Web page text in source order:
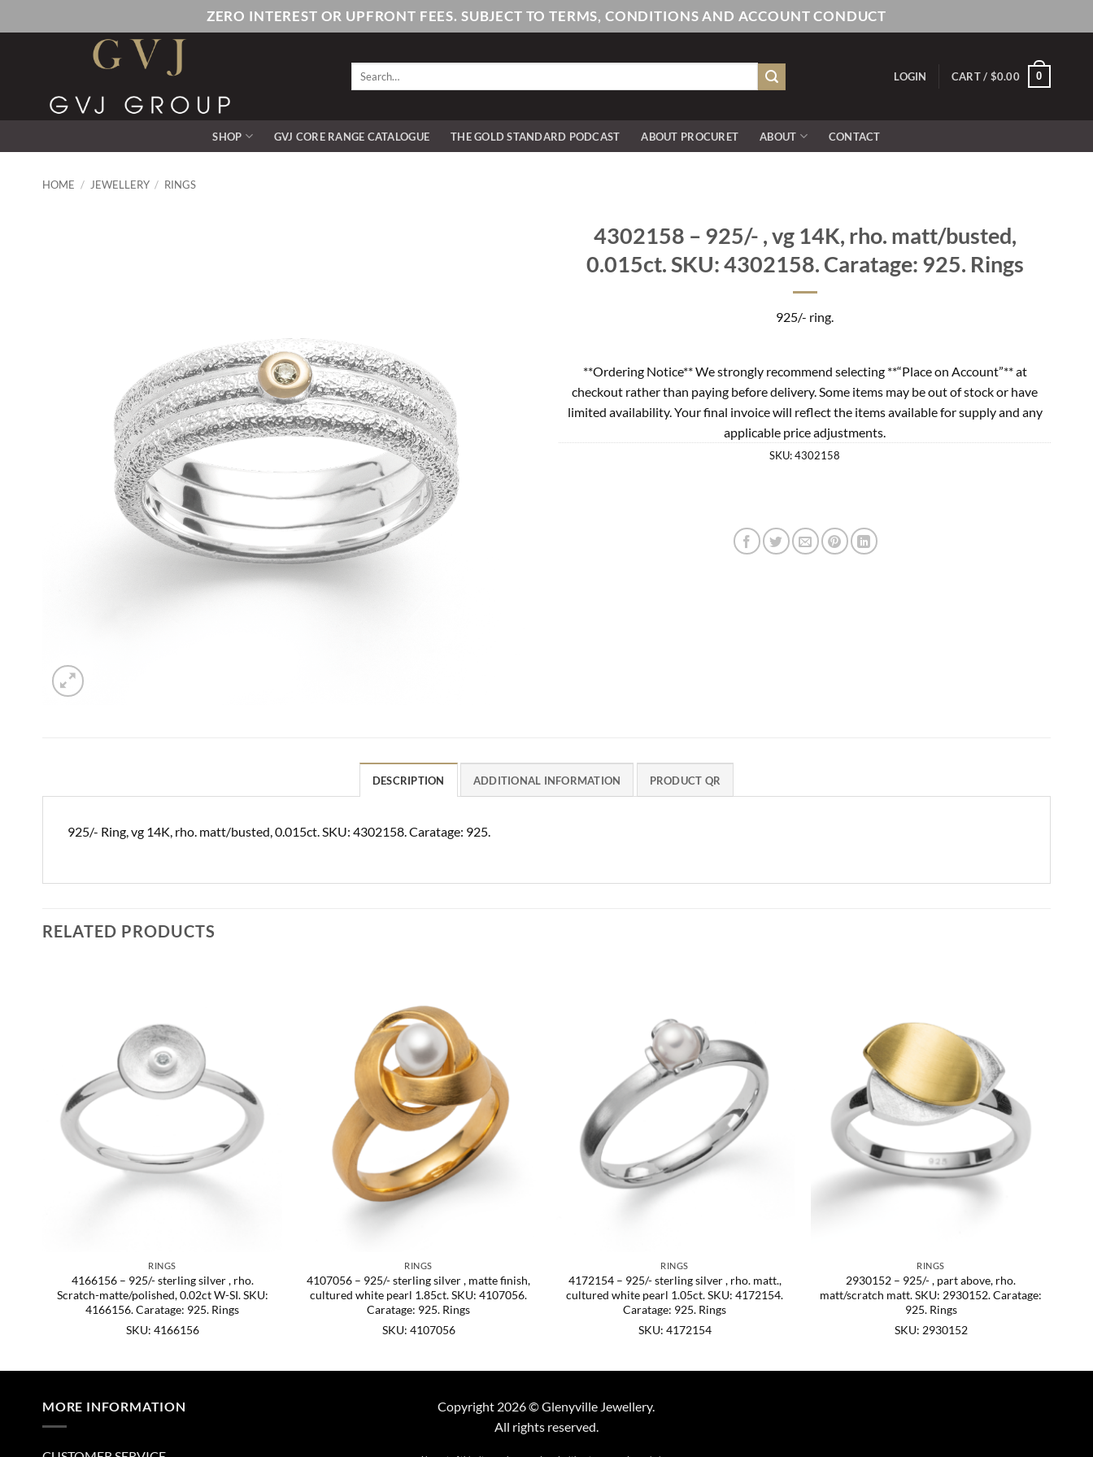
to
ZERO INTEREST OR UPFRONT FEES. SUBJECT TO TERMS, CONDITIONS AND ACCOUNT CONDUCT
Search
LOGIN CART / $0.00 0
SHOP GVJ CORE RANGE CATALOGUE THE GOLD STANDARD PODCAST ABOUT PROCURET ABOUT CONTACT
HOME / JEWELLERY / RINGS
4302158 – 925/- , vg 14K, rho. matt/busted,
0.015ct. SKU: 4302158. Caratage: 925. Rings
925/- ring.
**Ordering Notice** We strongly recommend selecting **“Place on Account”** at
checkout rather than paying before delivery. Some items may be out of stock or have
limited availability. Your final invoice will reflect the items available for supply and any
applicable price adjustments.
SKU:4302158
DESCRIPTION ADDITIONAL INFORMATION PRODUCT QR
925/- Ring, vg 14K, rho. matt/busted, 0.015ct. SKU: 4302158. Caratage: 925.
RELATED PRODUCTS
RINGS
4166156 – 925/- sterling silver , rho.
Scratch-matte/polished, 0.02ct W-SI. SKU:
4166156. Caratage: 925. Rings
SKU: 4166156
RINGS
4107056 – 925/- sterling silver , matte finish,
cultured white pearl 1.85ct. SKU: 4107056.
Caratage: 925. Rings
SKU: 4107056
RINGS
4172154 – 925/- sterling silver , rho. matt.,
cultured white pearl 1.05ct. SKU: 4172154.
Caratage: 925. Rings
SKU: 4172154
RINGS
2930152 – 925/- , part above, rho.
matt/scratch matt. SKU: 2930152. Caratage:
925. Rings
SKU: 2930152
MORE INFORMATION
Copyright 2026 © Glenyville Jewellery.
All rights reserved.